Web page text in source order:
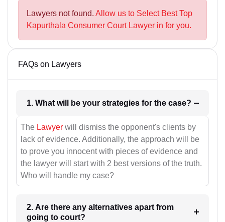
Lawyers not found. Allow us to Select Best Top
Kapurthala Consumer Court Lawyer in for you.
FAQs on Lawyers
1. What will be your strategies for the case?
The Lawyer will dismiss the opponent's clients by
lack of evidence. Additionally, the approach will be
to prove you innocent with pieces of evidence and
the lawyer will start with 2 best versions of the truth.
Who will handle my case?
2. Are there any alternatives apart from
going to court?